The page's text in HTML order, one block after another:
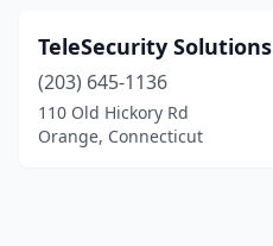
TeleSecurity Solutions
(203) 645-1136
110 Old Hickory Rd
Orange, Connecticut